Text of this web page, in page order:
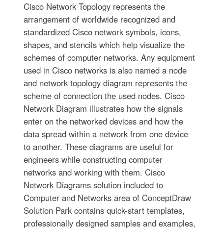
Cisco Network Topology represents the
arrangement of worldwide recognized and
standardized Cisco network symbols, icons,
shapes, and stencils which help visualize the
schemes of computer networks. Any equipment
used in Cisco networks is also named a node
and network topology diagram represents the
scheme of connection the used nodes. Cisco
Network Diagram illustrates how the signals
enter on the networked devices and how the
data spread within a network from one device
to another. These diagrams are useful for
engineers while constructing computer
networks and working with them. Cisco
Network Diagrams solution included to
Computer and Networks area of ConceptDraw
Solution Park contains quick-start templates,
professionally designed samples and examples,